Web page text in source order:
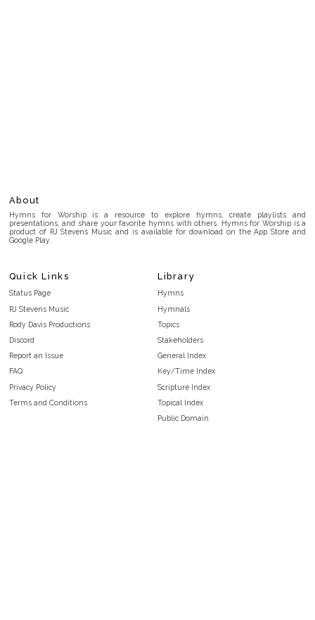
About
Hymns for Worship is a resource to explore hymns, create playlists and
presentations, and share your favorite hymns with others. Hymns for Worship is a
product of RJ Stevens Music and is available for download on the App Store and
Google Play.
Quick Links
Status Page
RJ Stevens Music
Rody Davis Productions
Discord
Report an Issue
FAQ
Privacy Policy
Terms and Conditions
Library
Hymns
Hymnals
Topics
Stakeholders
General Index
Key/Time Index
Scripture Index
Topical Index
Public Domain